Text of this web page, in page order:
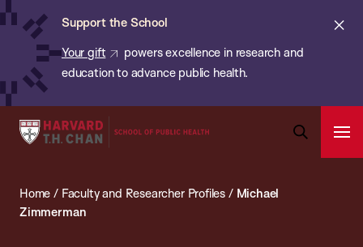
Skip
content
Support the School
Your gift
powers excellence in research and
education to advance public health.
Harvard
School
Home / Faculty and Researcher Profiles / Michael
Zimmerman